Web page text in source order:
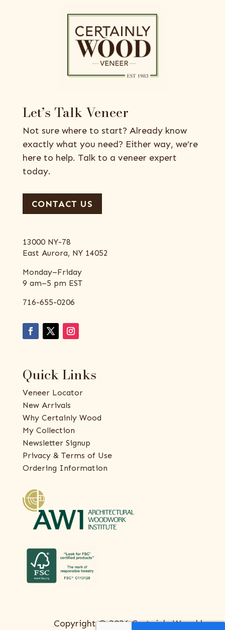
Let’s Talk Veneer
Not sure where to start? Already know
exactly what you need? Either way, we’re
here to help. Talk to a veneer expert
today.
CONTACT US
13000 NY-78
East Aurora, NY 14052
Monday–Friday
9 am–5 pm EST
716-655-0206
Quick Links
Veneer Locator
New Arrivals
Why Certainly Wood
My Collection
Newsletter Signup
Privacy & Terms of Use
Ordering Information
Copyright © 2026 Certainly Wood |